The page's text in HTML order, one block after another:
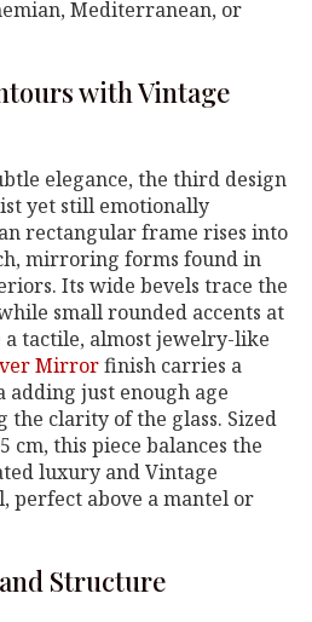
Mediterranean, or
with Vintage
elegance, the third design
yet still emotionally
rectangular frame rises into
mirroring forms found in
Its wide bevels trace the
small rounded accents at
tactile, almost jewelry-like
Mirrorfinish carries a
just enough age
clarity of the glass. Sized
cm, this piece balances the
luxury and Vintage
perfect above a mantel or
Structure